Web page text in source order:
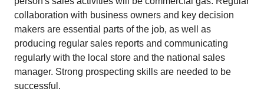
collaboration with business owners and key decision
makers are essential parts of the job, as well as
producing regular sales reports and communicating
regularly with the local store and the national sales
manager. Strong prospecting skills are needed to be
successful.